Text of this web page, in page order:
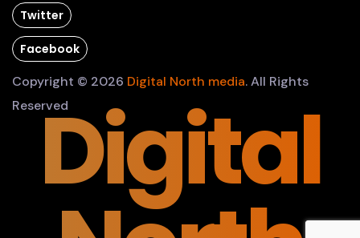
Twitter
Facebook
Copyright © 2026 Digital North media. All Rights
ReservedDigital